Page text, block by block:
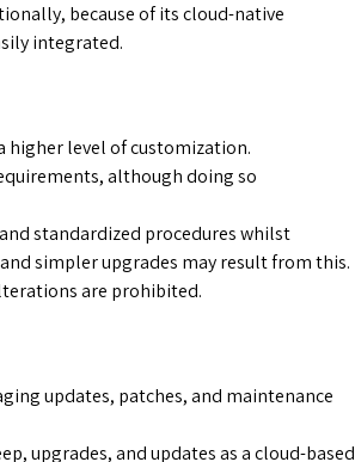
because of its cloud-native
integrated.
higher level of customization.
although doing so
standardized procedures whilst
simpler upgrades may result from this.
are prohibited.
updates, patches, and maintenance
upgrades, and updates as a cloud-based